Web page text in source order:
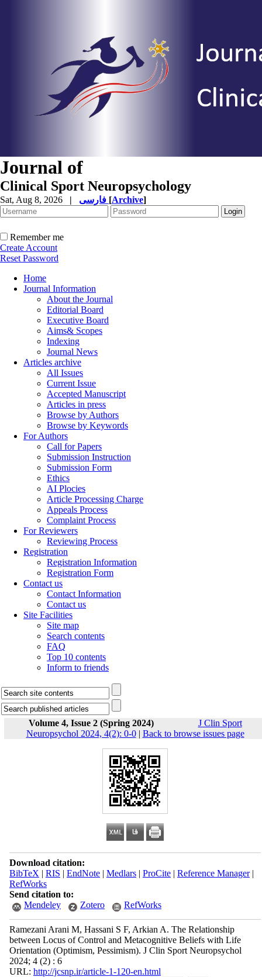
Journal of
Clinical Sport Neuropsychology
Sat, Aug 8, 2026 | [Archive]
Remember me
Create Account
Reset Password
Home
Journal Information
About the Journal
Editorial Board
Executive Board
Aims& Scopes
Indexing
Journal News
Articles archive
All Issues
Current Issue
Accepted Manuscript
Articles in press
Browse by Authors
Browse by Keywords
For Authors
Call for Papers
Submission Instruction
Submission Form
Ethics
AI Plocies
Article Processing Charge
Appeals Process
Complaint Process
For Reviewers
Reviewing Process
Registration
Registration Information
Registration Form
Contact us
Contact Information
Contact us
Site Facilities
Site map
Search contents
FAQ
Top 10 contents
Inform to friends
Volume 4, Issue 2 (Spring 2024)
J Clin Sport
Neuropsychol 2024, 4(2): 0-0| Back to browse issues page
Download citation:
BibTeX | RIS | EndNote| Medlars| ProCite| Reference Manager|
RefWorks
Send citation to:
Mendeley
Zotero RefWorks
Ramezani Arani M, Hassani S F, Arkian A. The Relationship
between Locus of Control and Metacognitive Beliefs with Life
Orientation (Optimism, Pessimism). J Clin Sport Neuropsychol
2024; 4 (2) : 6
URL: http://jcsnp.ir/article-1-120-en.html